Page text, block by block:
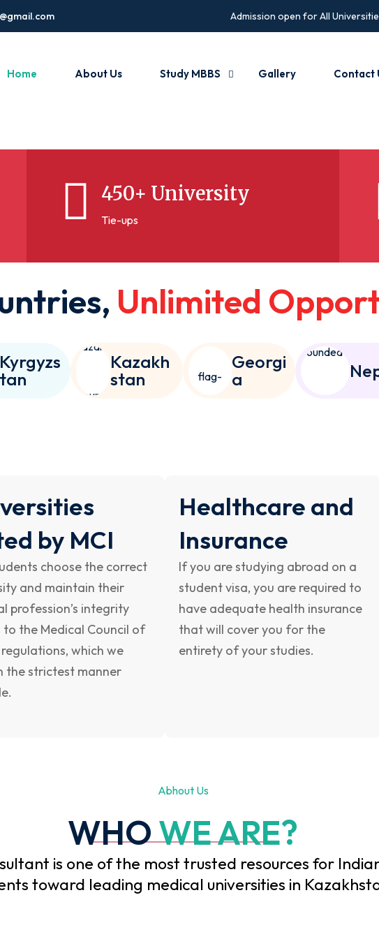
Admission open for All
Home About Us Study MBBS Gallery Contact
450+ University
Tie-ups
ntries, Unlimited Oppor
Kyrgyzs
tan
Kazakh
stan
Georgi
a
by MCI
choose the correct
and maintain their
profession’s integrity
to the Medical Council of
regulations, which we
the strictest manner
Healthcare and
Insurance
If you are studying abroad on a
student visa, you are required to
have adequate health insurance
that will cover you for the
entirety of your studies.
Abhout Us
WHOWE ARE?
is one of the most trusted resources for
toward leading medical universities in